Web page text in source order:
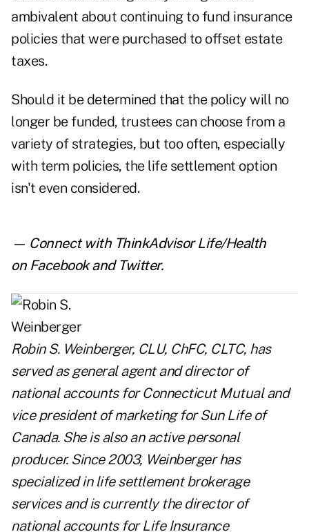
ambivalent about continuing to fund insurance
policies that were purchased to offset estate
taxes.
Should it be determined that the policy will no
longer be funded, trustees can choose from a
variety of strategies, but too often, especially
with term policies, the life settlement option
isn't even considered.
— Connect with ThinkAdvisor Life/Health
on Facebookand Twitter.
Robin S. Weinberger, CLU, ChFC, CLTC, has
served as general agent and director of
national accounts for Connecticut Mutual and
vice president of marketing for Sun Life of
Canada. She is also an active personal
producer. Since 2003, Weinberger has
specialized in life settlement brokerage
services and is currently the director of
national accounts for Life Insurance